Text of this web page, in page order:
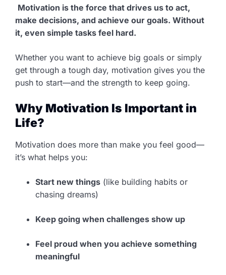
Motivation is the force that drives us to act,
make decisions, and achieve our goals. Without
it, even simple tasks feel hard.
Whether you want to achieve big goals or simply
get through a tough day, motivation gives you the
push to start—and the strength to keep going.
Why Motivation Is Important in
Life?
Motivation does more than make you feel good—
it’s what helps you:
Start new things (like building habits or
chasing dreams)
Keep going when challenges show up
Feel proud when you achieve something
meaningful